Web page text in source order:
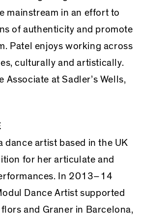
mainstream in an effort to
of authenticity and promote
Patel enjoys working across
culturally and artistically.
Associate at Sadler’s Wells,
dance artist based in the UK
for her articulate and
In 2013–14
Dance Artist supported
and Graner in Barcelona,